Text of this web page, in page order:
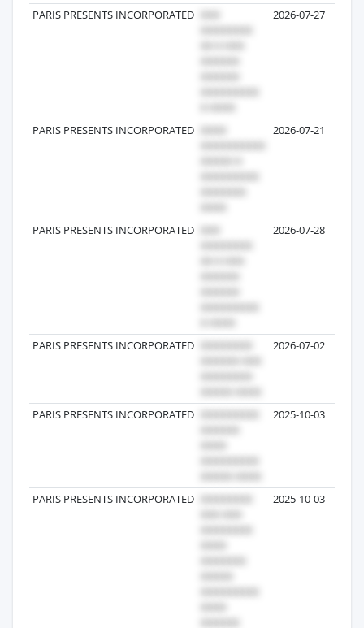
PARIS PRESENTS INCORPORATED 2026-07-27
PARIS PRESENTS INCORPORATED 2026-07-21
PARIS PRESENTS INCORPORATED 2026-07-28
PARIS PRESENTS INCORPORATED 2026-07-02
PARIS PRESENTS INCORPORATED 2025-10-03
PARIS PRESENTS INCORPORATED 2025-10-03